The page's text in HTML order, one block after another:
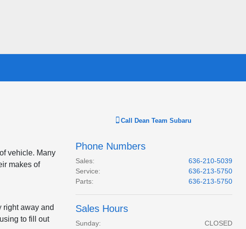
vehicle. Many
makes of
right away and
to fill out
Call Dean Team Subaru
Phone Numbers
Sales:
636-210-5039
Service:
636-213-5750
Parts: 636-213-5750
Sales Hours
Sunday:
CLOSED